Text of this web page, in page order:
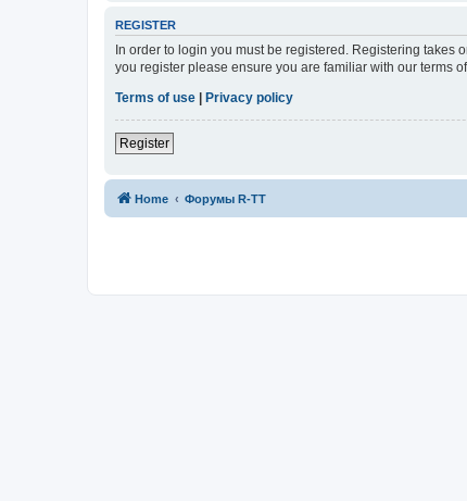
REGISTER
In order to login you must be registered. Registering
you register please ensure you are familiar with our terms
Terms of use
Privacy policy
Register
Home Форумы R-TT